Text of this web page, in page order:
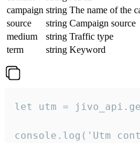
campaign string The name of the
source
string Campaign source
medium
string Traffic type
term
string Keyword
let utm =
console.log('Utm